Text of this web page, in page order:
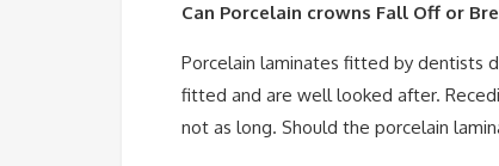
Can Porcelain crowns Fall Off or
Porcelain laminates fitted by dentists
fitted and are well looked after.
not as long. Should the porcelain